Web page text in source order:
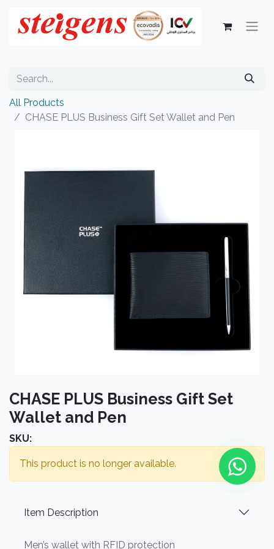
All Products
CHASE PLUS Business Gift Set Wallet and Pen
CHASE PLUS Business Gift Set
Wallet and Pen
SKU:
This product is no longer available.
Item Description
Men’s wallet with RFID protection